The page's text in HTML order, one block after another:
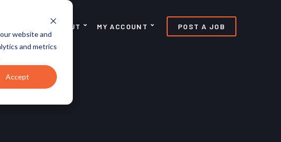
website and
and metrics
Accept
ABOUT MY ACCOUNT POST A JOB